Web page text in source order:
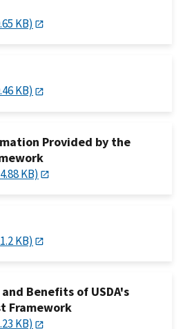
KB)
KB)
Provided by the
KB)
KB)
Benefits of USDA's
Framework
KB)